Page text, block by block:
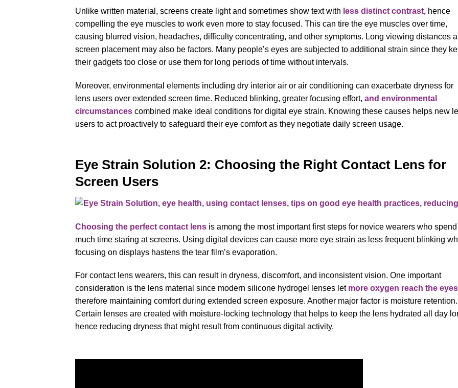
Unlike written material, screens create light and sometimes show text with less distinct contrast, hence
compelling the eye muscles to work even more to stay focused. This can tire the eye muscles over time,
causing blurred vision, headaches, difficulty concentrating, and other symptoms. Long viewing distances
screen placement may also be factors. Many people’s eyes are subjected to additional strain since they
their gadgets too close or use them for long periods of time without intervals.
Moreover, environmental elements including dry interior air or air conditioning can exacerbate dryness for
lens users over extended screen time. Reduced blinking, greater focusing effort, and environmental
circumstances combined make ideal conditions for digital eye strain. Knowing these causes helps new
users to act proactively to safeguard their eye comfort as they negotiate daily screen usage.
Eye Strain Solution 2: Choosing the Right Contact Lens for
Screen Users
Choosing the perfect contact lens is among the most important first steps for novice wearers who spend
much time staring at screens. Using digital devices can cause more eye strain as less frequent blinking
focusing on displays hastens the tear film’s evaporation.
For contact lens wearers, this can result in dryness, discomfort, and inconsistent vision. One important
consideration is the lens material since modern silicone hydrogel lenses letmore oxygen reach the eyes
therefore maintaining comfort during extended screen exposure. Another major factor is moisture retention.
Certain lenses are created with moisture-locking technology that helps to keep the lens hydrated all day
hence reducing dryness that might result from continuous digital activity.